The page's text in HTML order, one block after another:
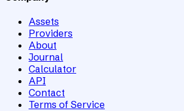
Assets
Providers
About
Journal
Calculator
API
Contact
Terms of Service